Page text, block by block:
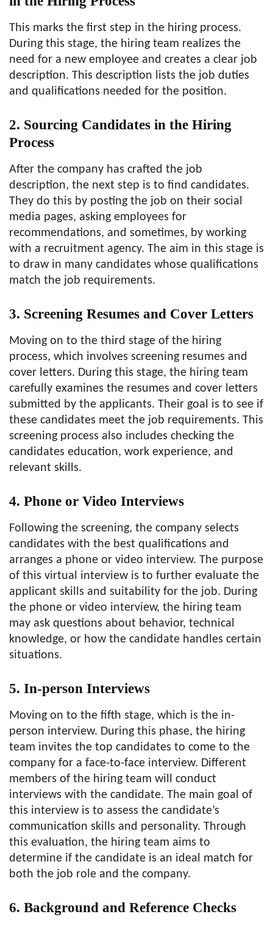
This marks the first step in the hiring process.
During this stage, the hiring team realizes the
need for a new employee and creates a clear job
description. This description lists the job duties
and qualifications needed for the position.
2. Sourcing Candidates in the Hiring
Process
After the company has crafted the job
description, the next step is to find candidates.
They do this by posting the job on their social
media pages, asking employees for
recommendations, and sometimes, by working
with a recruitment agency. The aim in this stage is
to draw in many candidates whose qualifications
match the job requirements.
3. Screening Resumes and Cover Letters
Moving on to the third stage of the hiring
process, which involves screening resumes and
cover letters. During this stage, the hiring team
carefully examines the resumes and cover letters
submitted by the applicants. Their goal is to see if
these candidates meet the job requirements. This
screening process also includes checking the
candidates education, work experience, and
relevant skills.
4. Phone or Video Interviews
Following the screening, the company selects
candidates with the best qualifications and
arranges a phone or video interview. The purpose
of this virtual interview is to further evaluate the
applicant skills and suitability for the job. During
the phone or video interview, the hiring team
may ask questions about behavior, technical
knowledge, or how the candidate handles certain
situations.
5. In-person Interviews
Moving on to the fifth stage, which is the in-
person interview. During this phase, the hiring
team invites the top candidates to come to the
company for a face-to-face interview. Different
members of the hiring team will conduct
interviews with the candidate. The main goal of
this interview is to assess the candidate’s
communication skills and personality. Through
this evaluation, the hiring team aims to
determine if the candidate is an ideal match for
both the job role and the company.
6. Background and Reference Checks